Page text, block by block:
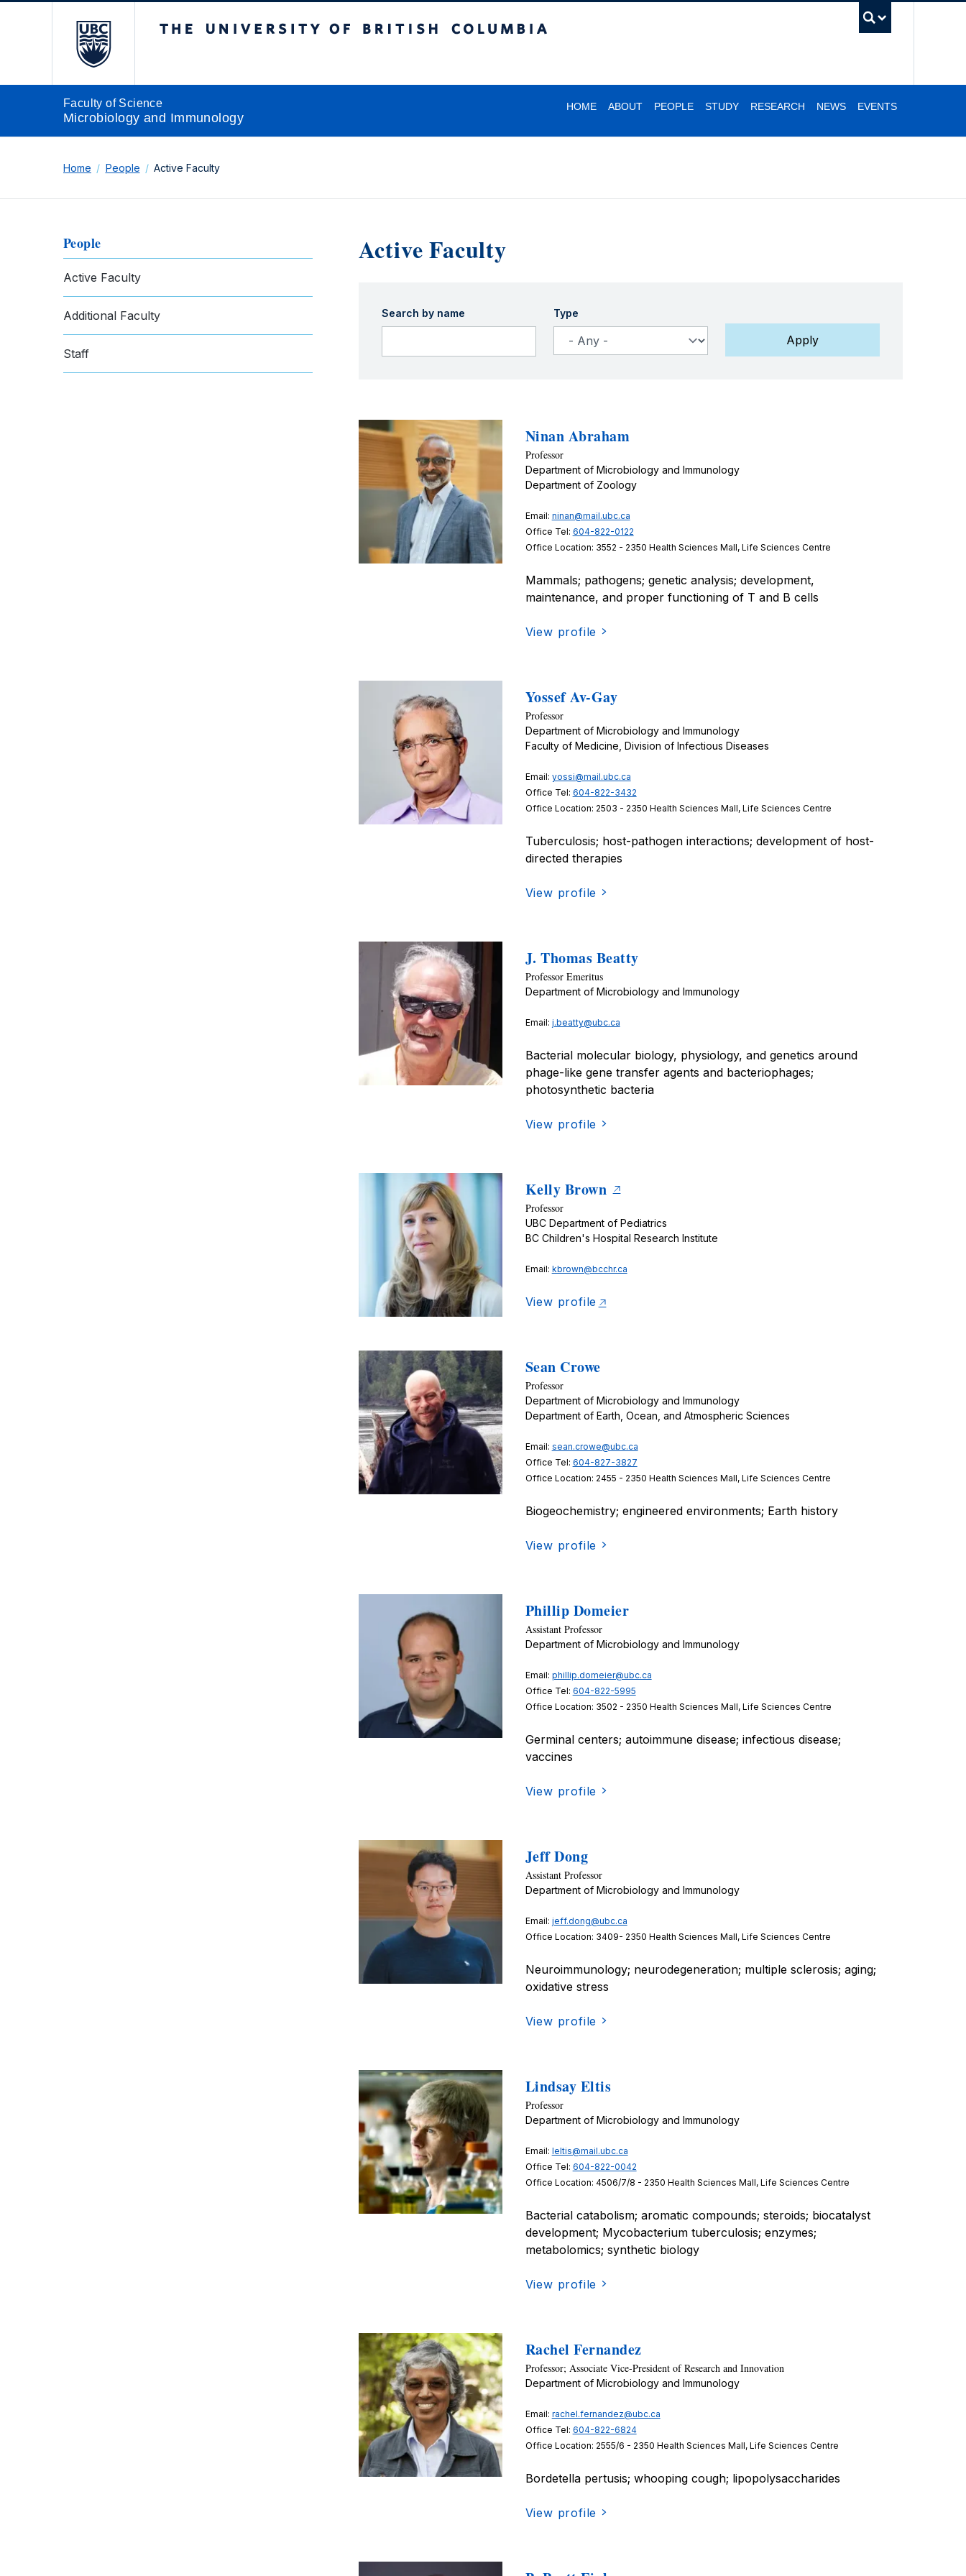
Faculty of Science
Microbiology and Immunology
HOME ABOUT PEOPLE STUDY RESEARCH NEWS EVENTS
Home People Active Faculty
Active Faculty
Search by name Type
Ninan Abraham
Professor
Department of Microbiology and Immunology
Department of Zoology
Email: ninan@mail.ubc.ca
Office Tel: 604-822-0122
Office Location: 3552 - 2350 Health Sciences Mall, Life Sciences Centre
Mammals; pathogens; genetic analysis; development,
maintenance, and proper functioning of T and B cells
View profile
Yossef Av-Gay
Professor
Department of Microbiology and Immunology
Faculty of Medicine, Division of Infectious Diseases
Email: yossi@mail.ubc.ca
Office Tel: 604-822-3432
Office Location: 2503 - 2350 Health Sciences Mall, Life Sciences Centre
Tuberculosis; host-pathogen interactions; development of host-
directed therapies
View profile
J. Thomas Beatty
Professor Emeritus
Department of Microbiology and Immunology
Email: j.beatty@ubc.ca
Bacterial molecular biology, physiology, and genetics around
phage-like gene transfer agents and bacteriophages;
photosynthetic bacteria
View profile
Kelly Brown
Professor
UBC Department of Pediatrics
BC Children's Hospital Research Institute
Email: kbrown@bcchr.ca
View profile
Sean Crowe
Professor
Department of Microbiology and Immunology
Department of Earth, Ocean, and Atmospheric Sciences
Email: sean.crowe@ubc.ca
Office Tel: 604-827-3827
Office Location: 2455 - 2350 Health Sciences Mall, Life Sciences Centre
Biogeochemistry; engineered environments; Earth history
View profile
Phillip Domeier
Assistant Professor
Department of Microbiology and Immunology
Email: phillip.domeier@ubc.ca
Office Tel: 604-822-5995
Office Location: 3502 - 2350 Health Sciences Mall, Life Sciences Centre
Germinal centers; autoimmune disease; infectious disease;
vaccines
View profile
Jeff Dong
Assistant Professor
Department of Microbiology and Immunology
Email: jeff.dong@ubc.ca
Office Location: 3409- 2350 Health Sciences Mall, Life Sciences Centre
Neuroimmunology; neurodegeneration; multiple sclerosis; aging;
oxidative stress
View profile
Lindsay Eltis
Professor
Department of Microbiology and Immunology
Email: leltis@mail.ubc.ca
Office Tel: 604-822-0042
Office Location: 4506/7/8 - 2350 Health Sciences Mall, Life Sciences Centre
Bacterial catabolism; aromatic compounds; steroids; biocatalyst
development; Mycobacterium tuberculosis; enzymes;
metabolomics; synthetic biology
View profile
Rachel Fernandez
Professor; Associate Vice-President of Research and Innovation
Department of Microbiology and Immunology
Email: rachel.fernandez@ubc.ca
Office Tel: 604-822-6824
Office Location: 2555/6 - 2350 Health Sciences Mall, Life Sciences Centre
Bordetella pertusis; whooping cough; lipopolysaccharides
View profile
People
Active Faculty
Additional Faculty
Staff